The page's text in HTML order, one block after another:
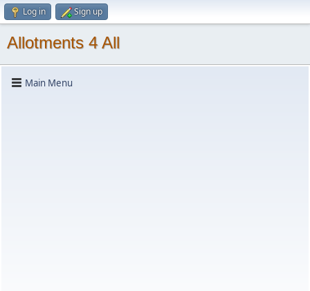
Log in Sign up
Allotments 4 All
Main Menu